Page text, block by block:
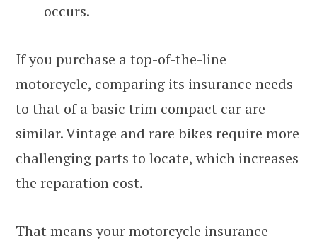
occurs.
If you purchase a top-of-the-line
motorcycle, comparing its insurance needs
to that of a basic trim compact car are
similar. Vintage and rare bikes require more
challenging parts to locate, which increases
the reparation cost.
That means your motorcycle insurance